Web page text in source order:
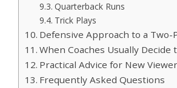
Quarterback Runs
Trick Plays
Defensive Approach to a
When Coaches Usually Decide
Practical Advice for New
Frequently Asked Questions